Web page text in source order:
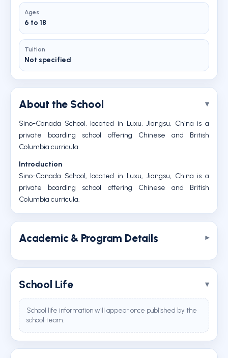
Ages
6 to 18
Tuition
Not specified
About the School
Sino-Canada School, located in Luxu, Jiangsu, China is a
private boarding school offering Chinese and British
Columbia curricula.
Introduction
Sino-Canada School, located in Luxu, Jiangsu, China is a
private boarding school offering Chinese and British
Columbia curricula.
Academic & Program Details
School Life
School life information will appear once published by the
school team.